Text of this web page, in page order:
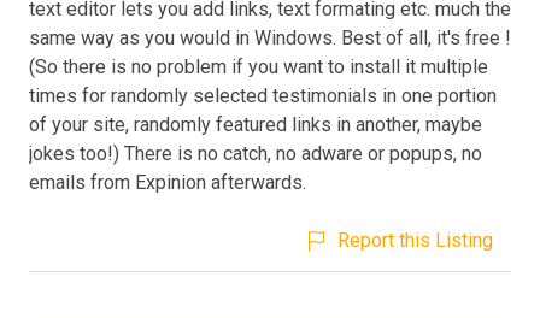
text editor lets you add links, text formating etc. much the
same way as you would in Windows. Best of all, it's free !
(So there is no problem if you want to install it multiple
times for randomly selected testimonials in one portion
of your site, randomly featured links in another, maybe
jokes too!) There is no catch, no adware or popups, no
emails from Expinion afterwards.
Report this Listing